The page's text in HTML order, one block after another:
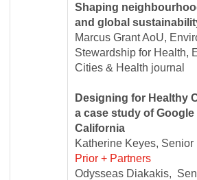
Shaping
and global
Marcus Grant AoU,
Stewardship for Health,
Cities & Health journal
Designing for Healthy
a case study of Google
California
Katherine Keyes, Senior
Prior + Partners
Odysseas Diakakis,